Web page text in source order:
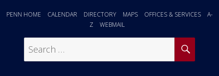
PENN HOME CALENDAR DIRECTORY MAPS OFFICES & SERVICES
A-
Z
WEBMAIL
Search
for: